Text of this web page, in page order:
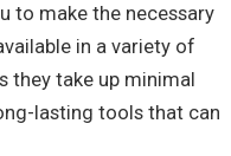
to make the necessary
in a variety of
they take up minimal
lasting tools that can